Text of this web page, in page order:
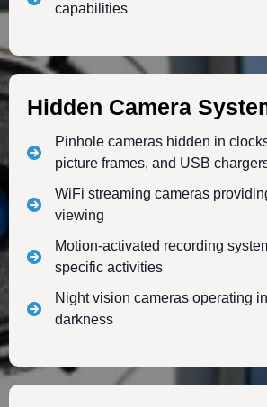
capabilities
Hidden Camera
Pinhole cameras hidden in
picture frames, and USB
WiFi streaming cameras
viewing
Motion-activated recording
specific activities
Night vision cameras operating
darkness